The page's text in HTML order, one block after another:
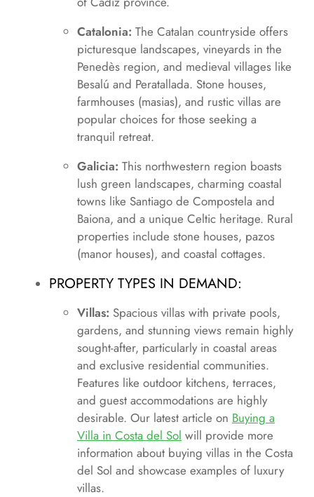
Catalonia: The Catalan countryside offers
picturesque landscapes, vineyards in the
Penedès region, and medieval villages like
Besalú and Peratallada. Stone houses,
farmhouses (masias), and rustic villas are
popular choices for those seeking a
tranquil retreat.
Galicia: This northwestern region boasts
lush green landscapes, charming coastal
towns like Santiago de Compostela and
Baiona, and a unique Celtic heritage. Rural
properties include stone houses, pazos
(manor houses), and coastal cottages.
PROPERTY TYPES IN DEMAND:
Villas: Spacious villas with private pools,
gardens, and stunning views remain highly
sought-after, particularly in coastal areas
and exclusive residential communities.
Features like outdoor kitchens, terraces,
and guest accommodations are highly
desirable. Our latest article on Buying a
Villa in Costa del Sol will provide more
information about buying villas in the Costa
del Sol and showcase examples of luxury
villas.